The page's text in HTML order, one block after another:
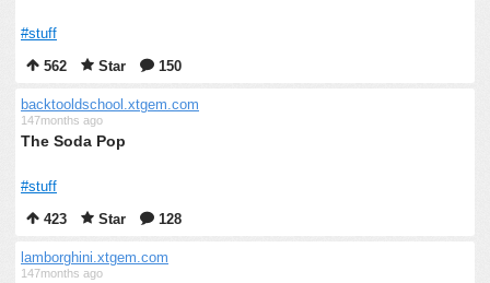
#stuff
562
Star 150
backtooldschool.xtgem.com
147months ago
The Soda Pop
#stuff
423
Star 128
lamborghini.xtgem.com
147months ago